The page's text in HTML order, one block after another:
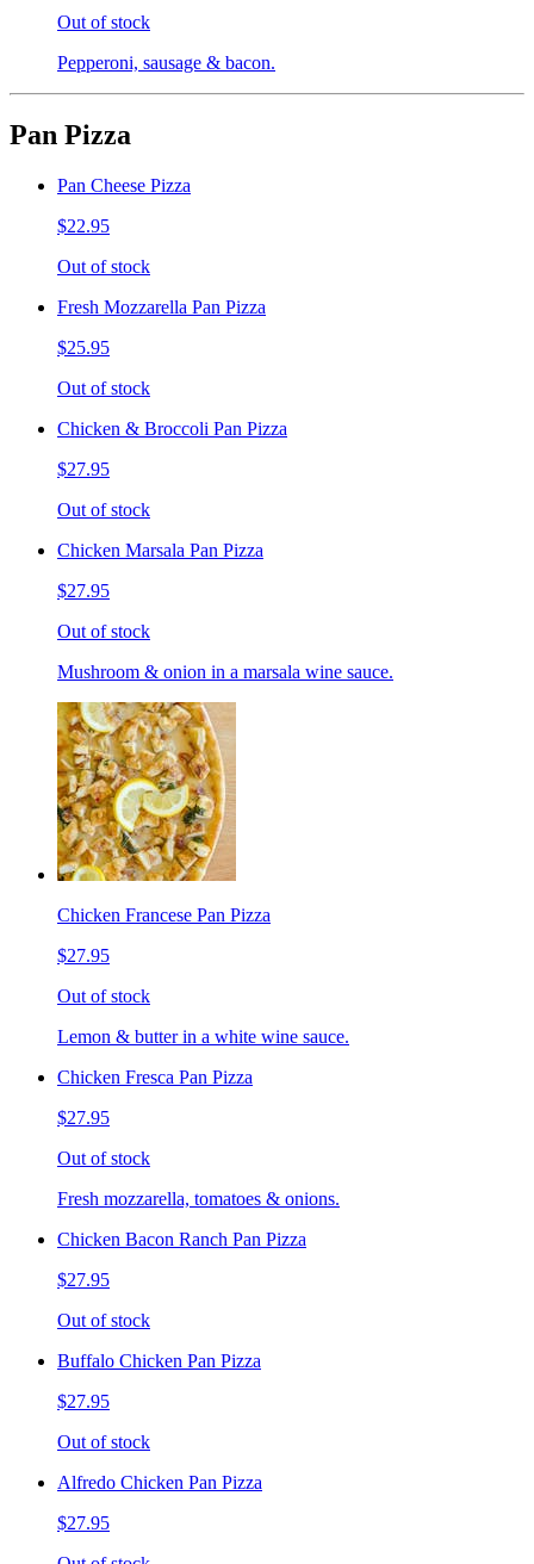
Out of stock
Pepperoni, sausage & bacon.
Pan Pizza
Pan Cheese Pizza
$22.95
Out of stock
Fresh Mozzarella Pan Pizza
$25.95
Out of stock
Chicken & Broccoli Pan Pizza
$27.95
Out of stock
Chicken Marsala Pan Pizza
$27.95
Out of stock
Mushroom & onion in a marsala wine sauce.
Chicken Francese Pan Pizza
$27.95
Out of stock
Lemon & butter in a white wine sauce.
Chicken Fresca Pan Pizza
$27.95
Out of stock
Fresh mozzarella, tomatoes & onions.
Chicken Bacon Ranch Pan Pizza
$27.95
Out of stock
Buffalo Chicken Pan Pizza
$27.95
Out of stock
Alfredo Chicken Pan Pizza
$27.95